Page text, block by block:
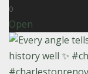
0
Open